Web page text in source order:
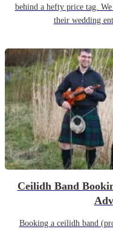
behind a hefty price tag.
their wedding
Ceilidh Band
Booking a ceilidh band